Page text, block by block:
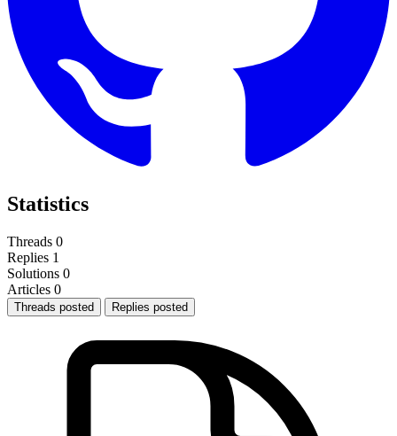
Statistics
Threads 0
Replies 1
Solutions 0
Articles 0
Threads posted Replies posted